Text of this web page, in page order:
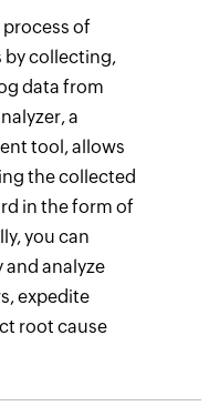
process of
by collecting,
data from
a
tool, allows
the collected
in the form of
you can
analyze
expedite
root cause